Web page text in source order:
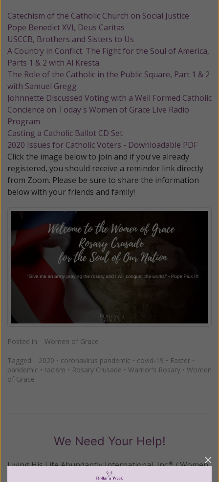
Catechism of the Catholic Church on Social Justice
Pope Benedict XVI, Deus Caritas
USCCB, Brothers and Sisters to Us
A Country in Conflict: The Fight for the Soul of America,
Parts 1 & 2 with Al Kresta
The Role of the Catholic in the Public Square, Part 1 & 2
with Samuel Gregg
Johnnette Discussed Voting with a Well Formed Catholic
Concience on Today's Women of Grace Live Radio
Program
Casting a Catholic Ballot CD Set
2020 Issues for Catholic Voters - Downloadable PDF
Click the image below to join and if you've already
registered, you should receive a reminder link directly
from Zoom. Please be sure to share the information
below with your friends and family!
Posted in: Women of Grace
Tagged: 2020 • coronavirus pandemic • covid-19 • Easter •
pandemic • racism • Rosary Crusade • Warrior's Rosary • Women
of Grace
We Need Your Help!
Living His Life Abundantly International, Inc.®/ Women
has provided inspiring and informational